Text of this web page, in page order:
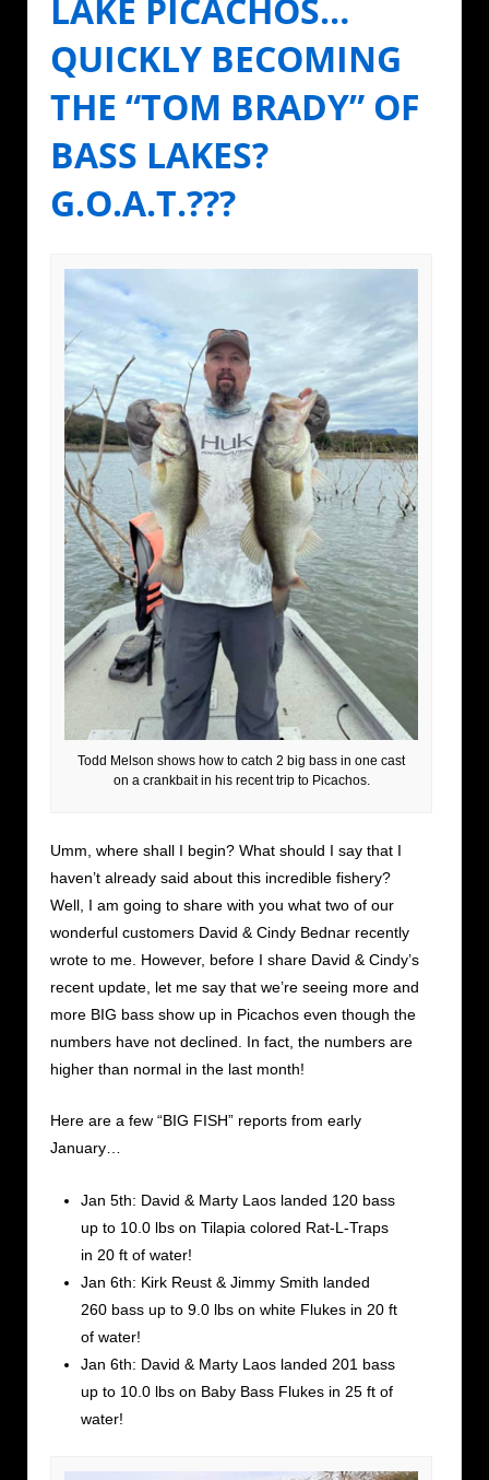
LAKE PICACHOS…
QUICKLY BECOMING
THE “TOM BRADY” OF
BASS LAKES?
G.O.A.T.???
Todd Melson shows how to catch 2 big bass in one cast
on a crankbait in his recent trip to Picachos.
Umm, where shall I begin? What should I say that I
haven’t already said about this incredible fishery?
Well, I am going to share with you what two of our
wonderful customers David & Cindy Bednar recently
wrote to me. However, before I share David & Cindy’s
recent update, let me say that we’re seeing more and
more BIG bass show up in Picachos even though the
numbers have not declined. In fact, the numbers are
higher than normal in the last month!
Here are a few “BIG FISH” reports from early
January…
Jan 5th: David & Marty Laos landed 120 bass
up to 10.0 lbs on Tilapia colored Rat-L-Traps
in 20 ft of water!
Jan 6th: Kirk Reust & Jimmy Smith landed
260 bass up to 9.0 lbs on white Flukes in 20 ft
of water!
Jan 6th: David & Marty Laos landed 201 bass
up to 10.0 lbs on Baby Bass Flukes in 25 ft of
water!